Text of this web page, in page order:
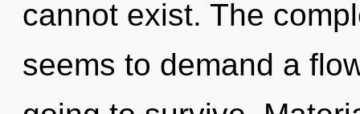
cannot exist. The
seems to demand a